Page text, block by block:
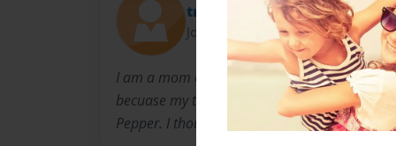
trulyblssd
Joined: Feb-09-2011
I am a mom of two and a lover of animals. I
becuase my two year old son keeps asking
Pepper. I thought I'd better write it down.